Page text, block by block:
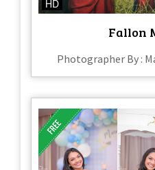
HD
Fallon
Photographer By :